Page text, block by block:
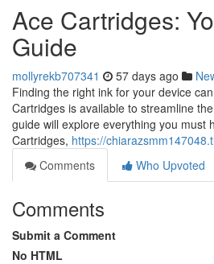
Ace Cartridges:
Guide
mollyrekb707341 57 days ago
Finding the right ink for your device
Cartridges is available to streamline
guide will explore everything you must
Cartridges, https://
Comments
Who Upvoted
Comments
Submit a Comment
No HTML